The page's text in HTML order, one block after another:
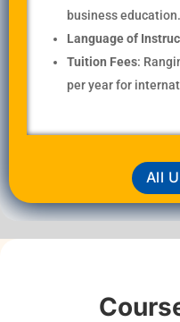
business education.
Language of
Tuition Fees:
per year for
All